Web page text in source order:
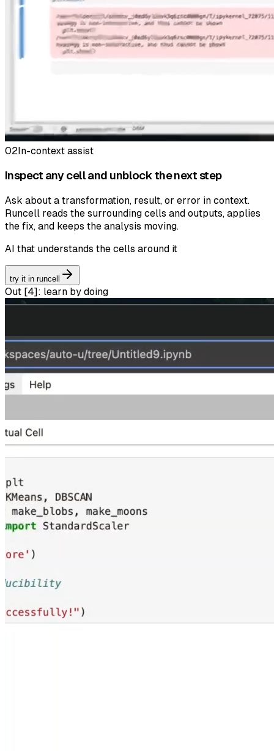
02In-context assist
Inspect any cell and unblock the next step
Ask about a transformation, result, or error in context.
Runcell reads the surrounding cells and outputs, applies
the fix, and keeps the analysis moving.
AI that understands the cells around it
try it in runcell
Out [4]: learn by doing